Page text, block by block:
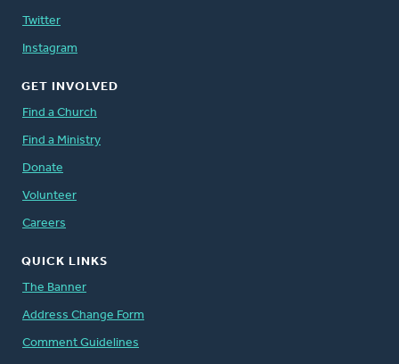
Twitter
Instagram
GET INVOLVED
Find a Church
Find a Ministry
Donate
Volunteer
Careers
QUICK LINKS
The Banner
Address Change Form
Comment Guidelines